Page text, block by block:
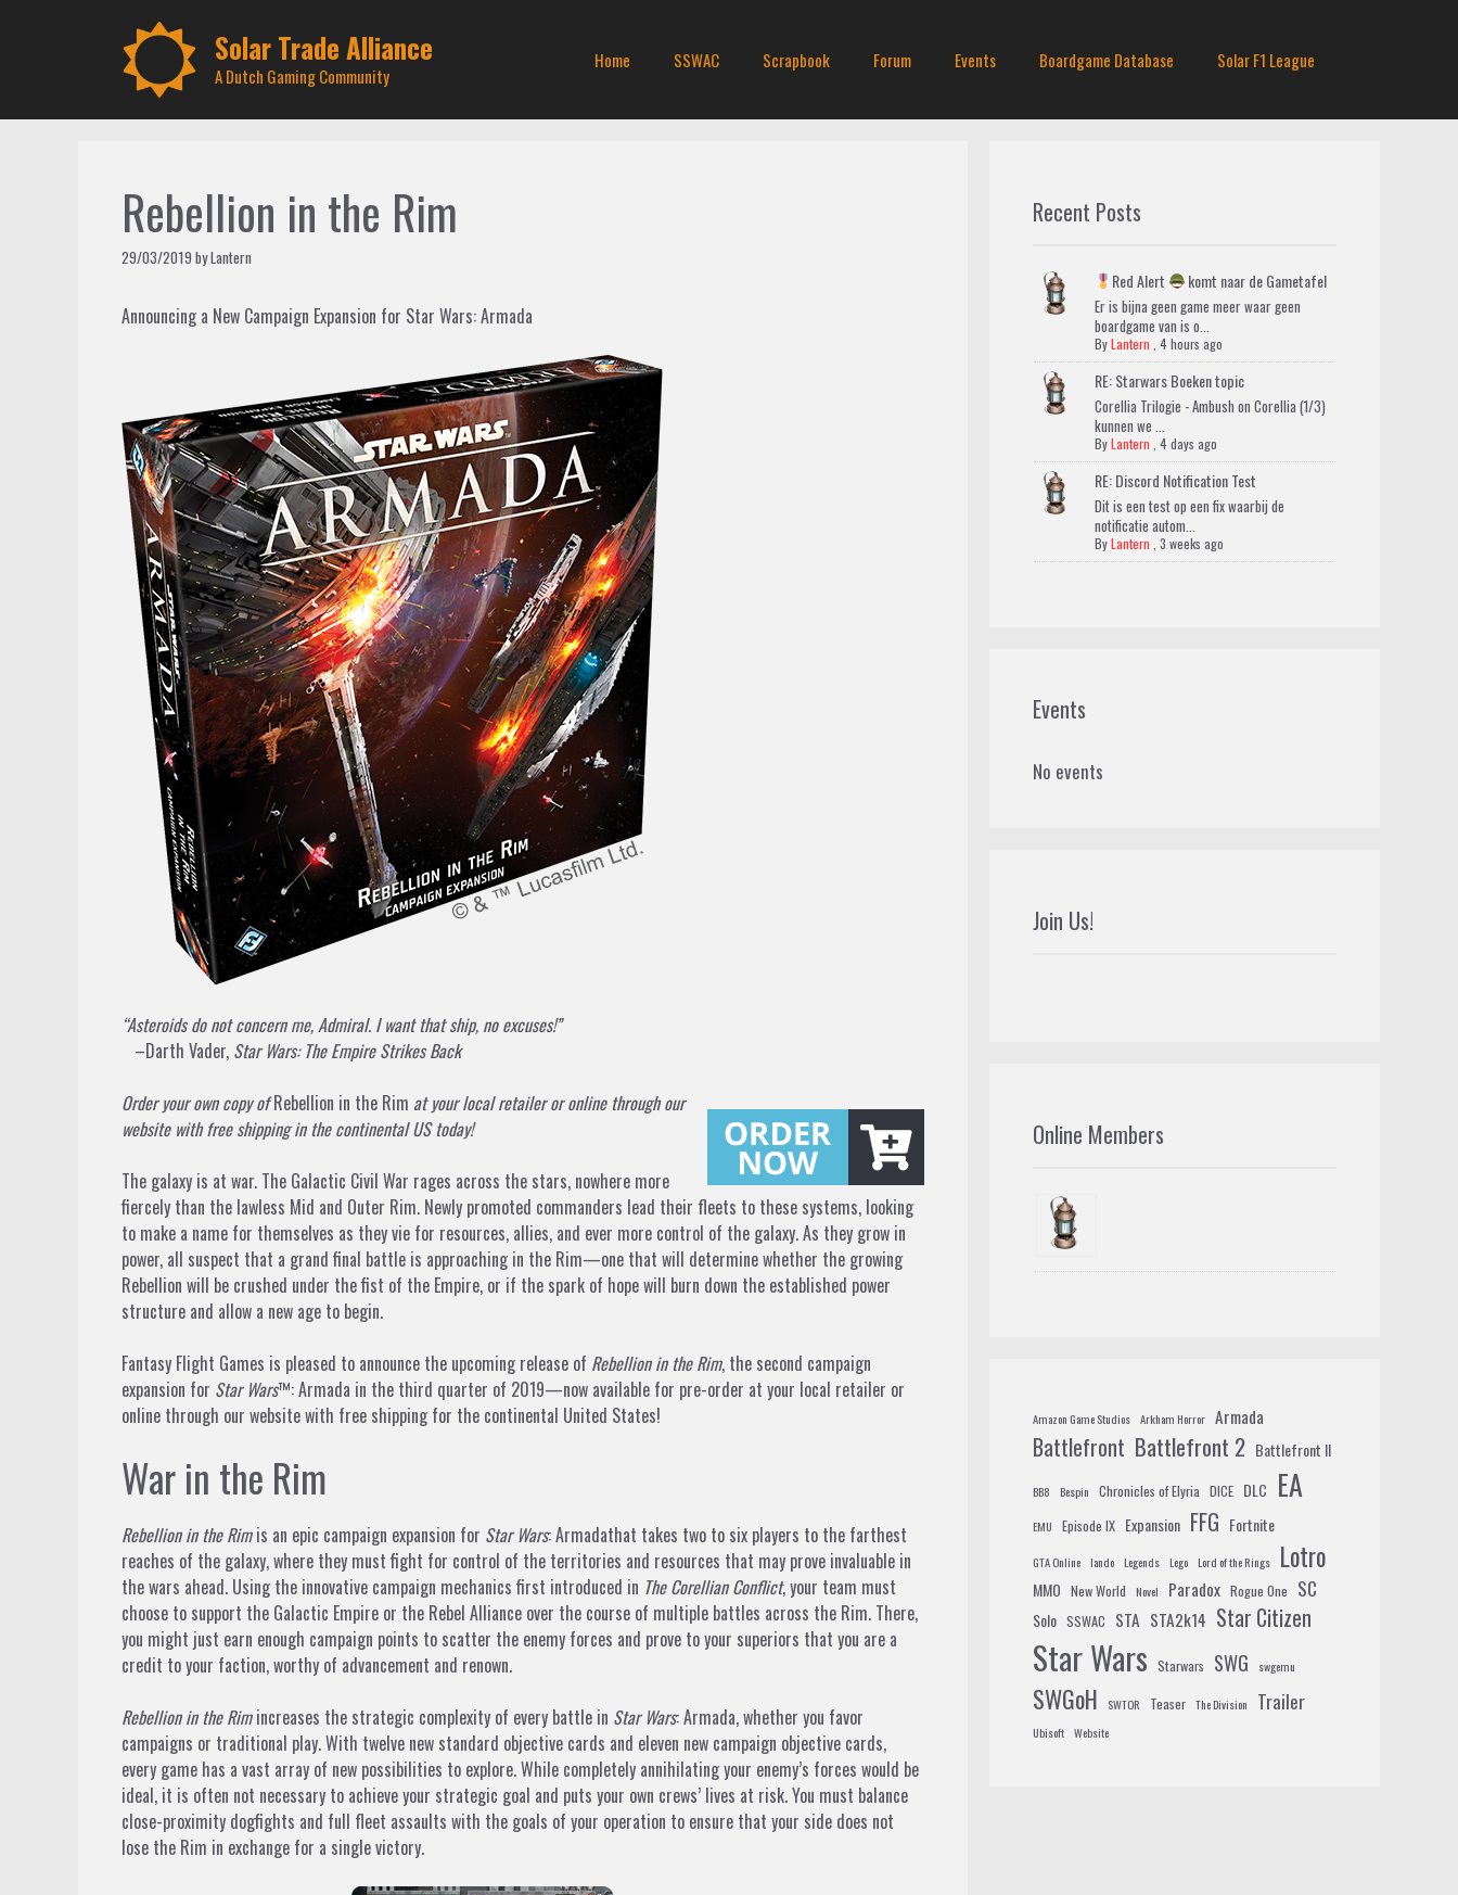
Solar Trade Alliance
A Dutch Gaming Community
Home SSWAC Scrapbook Forum Events Boardgame Database Solar F1 League
Rebellion in the Rim
29/03/2019 byLantern
Announcing a New Campaign Expansion for Star Wars: Armada
“Asteroids do not concern me, Admiral. I want that ship, no excuses!”
–Darth Vader, Star Wars: The Empire Strikes Back
Order your own copy ofRebellion in the Rim at your local retailer or online through our
website with free shipping in the continental US today!
The galaxy is at war. The Galactic Civil War rages across the stars, nowhere more
fiercely than the lawless Mid and Outer Rim. Newly promoted commanders lead their fleets to these systems, looking
to make a name for themselves as they vie for resources, allies, and ever more control of the galaxy. As they grow in
power, all suspect that a grand final battle is approaching in the Rim—one that will determine whether the growing
Rebellion will be crushed under the fist of the Empire, or if the spark of hope will burn down the established power
structure and allow a new age to begin.
Fantasy Flight Games is pleased to announce the upcoming release of Rebellion in the Rim, the second campaign
expansion for Star Wars™: Armada in the third quarter of 2019—now available for pre-order at your local retailer or
online through our website with free shipping for the continental United States!
War in the Rim
Rebellion in the Rimis an epic campaign expansion for Star Wars: Armadathat takes two to six players to the farthest
reaches of the galaxy, where they must fight for control of the territories and resources that may prove invaluable in
the wars ahead. Using the innovative campaign mechanics first introduced in The Corellian Conflict, your team must
choose to support the Galactic Empire or the Rebel Alliance over the course of multiple battles across the Rim. There,
you might just earn enough campaign points to scatter the enemy forces and prove to your superiors that you are a
credit to your faction, worthy of advancement and renown.
Rebellion in the Rimincreases the strategic complexity of every battle in Star Wars: Armada, whether you favor
campaigns or traditional play. With twelve new standard objective cards and eleven new campaign objective cards,
every game has a vast array of new possibilities to explore. While completely annihilating your enemy’s forces would be
ideal, it is often not necessary to achieve your strategic goal and puts your own crews’ lives at risk. You must balance
close-proximity dogfights and full fleet assaults with the goals of your operation to ensure that your side does not
lose the Rim in exchange for a single victory.
Recent Posts
Red Alert komt naar de Gametafel
Er is bijna geen game meer waar geen
boardgame van is o...
ByLantern 4 hours ago
RE: Starwars Boeken topic
Corellia Trilogie - Ambush on Corellia (1/3)
kunnen we ...
ByLantern 4 days ago
RE: Discord Notification Test
Dit is een test op een fix waarbij de
notificatie autom...
ByLantern 3 weeks ago
Events
No events
Join Us!
Online Members
Amazon Game Studios Arkham Horror Armada
Battlefront Battlefront 2 Battlefront II
BB8 Bespin Chronicles of Elyria DICE DLC EA
EMU Episode IX Expansion FFG Fortnite
GTA Online lando Legends Lego Lord of the Rings Lotro
MMO New World Novel Paradox Rogue One SC
Solo SSWAC STA STA2k14 Star Citizen
Star Wars Starwars SWG swgemu
SWGoH SWTOR Teaser The Division Trailer
Ubisoft Website